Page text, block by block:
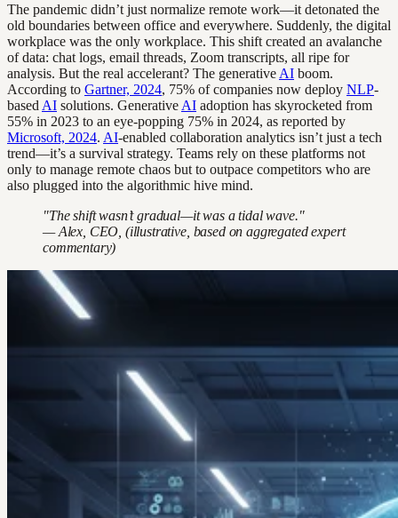
The pandemic didn’t just normalize remote work—it detonated the
old boundaries between office and everywhere. Suddenly, the digital
workplace was the only workplace. This shift created an avalanche
of data: chat logs, email threads, Zoom transcripts, all ripe for
analysis. But the real accelerant? The generative AI boom.
According to Gartner, 2024, 75% of companies now deploy NLP-
based AI solutions. Generative AI adoption has skyrocketed from
55% in 2023 to an eye-popping 75% in 2024, as reported by
Microsoft, 2024. AI-enabled collaboration analytics isn’t just a tech
trend—it’s a survival strategy. Teams rely on these platforms not
only to manage remote chaos but to outpace competitors who are
also plugged into the algorithmic hive mind.
"The shift wasn’t gradual—it was a tidal wave."
— Alex, CEO, (illustrative, based on aggregated expert
commentary)